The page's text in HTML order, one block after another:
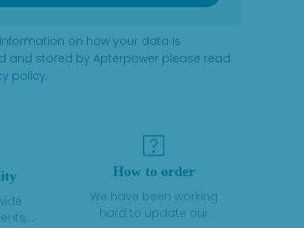
on how your data is
and stored by Apterpower please read
policy.
How to order
We have been working
hard to update our